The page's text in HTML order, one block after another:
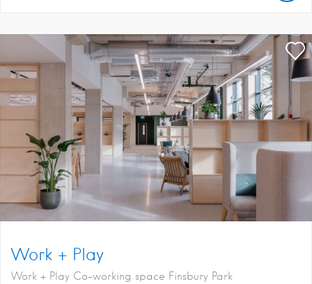
Work + Play
Work + Play Co-working space Finsbury Park